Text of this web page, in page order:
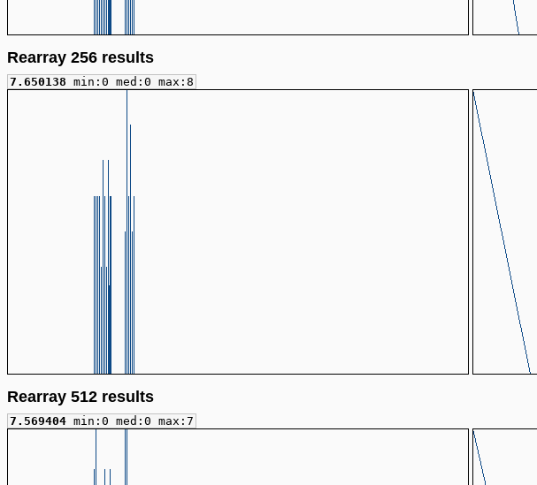
Rearray 256 results
7.650138 min:0 med:0 max:8
Rearray 512 results
7.569404 min:0 med:0 max:7